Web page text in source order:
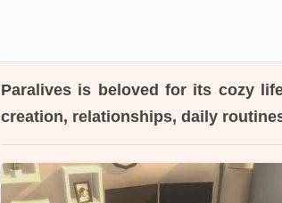
Paralives is beloved for its cozy
creation, relationships, daily